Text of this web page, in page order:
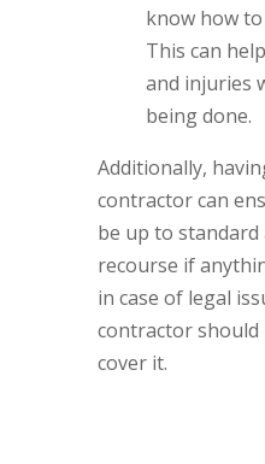
know how
This can
and injuries
being done.
Additionally,
contractor can
be up to standard
recourse if
in case of legal
contractor should
cover it.